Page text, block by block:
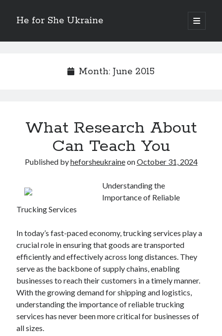
He for She Ukraine
open
primary
Sidebar
The 5 Laws of And How Learn More
August 2025
May 2025
March 2025
January 2025
November 2024
October 2024
September 2024
August 2024
July 2024
June 2024
May 2024
April 2024
March 2024
Month: June 2015
What Research About
Can Teach You
Published byheforsheukraineonOctober 31, 2024
Understanding the
Importance of Reliable
Trucking Services
In today’s fast-paced economy, trucking services play a
crucial role in ensuring that goods are transported
efficiently and effectively across long distances. They
serve as the backbone of supply chains, enabling
businesses to reach their customers in a timely manner.
With the growing demand for shipping and logistics,
understanding the importance of reliable trucking
services has never been more critical for businesses of
all sizes.